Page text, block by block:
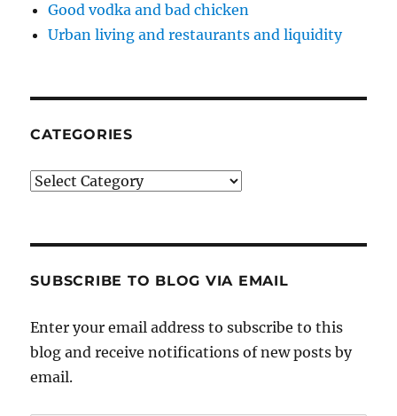
Good vodka and bad chicken
Urban living and restaurants and liquidity
CATEGORIES
Categories
SUBSCRIBE TO BLOG VIA EMAIL
Enter your email address to subscribe to this
blog and receive notifications of new posts by
email.